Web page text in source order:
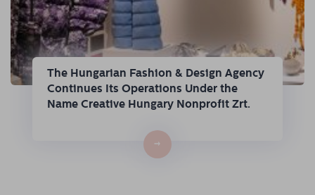
The Hungarian Fashion & Design Agency
Continues Its Operations Under the
Name Creative Hungary Nonprofit Zrt.
→